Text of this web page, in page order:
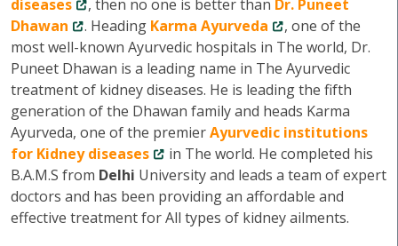
diseases
, then no one is better than Dr. Puneet
Dhawan
. Heading Karma Ayurveda
, one of the
most well-known Ayurvedic hospitals in The world, Dr.
Puneet Dhawan is a leading name in The Ayurvedic
treatment of kidney diseases. He is leading the fifth
generation of the Dhawan family and heads Karma
Ayurveda, one of the premierAyurvedic institutions
for Kidney diseases
in The world. He completed his
B.A.M.S from Delhi University and leads a team of expert
doctors and has been providing an affordable and
effective treatment for All types of kidney ailments.